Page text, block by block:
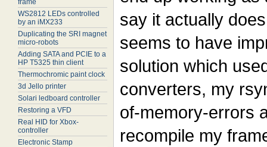
frame
WS2812 LEDs controlled
by an iMX233
Duplicating the SRI magnet
micro-robots
Adding SATA and PCIE to a
HP T5325 thin client
Thermochromic paint clock
3d Jello printer
Solari ledboard controller
Restoring a VFD
Real HID for Xbox-
controller
Electronic Stamp
say it actually
seems to have
solution which
converters, my
of-memory-errors
recompile my